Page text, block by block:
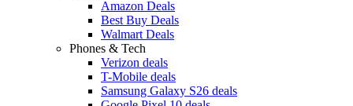
Amazon Deals
Best Buy Deals
Walmart Deals
Phones & Tech
Verizon deals
T-Mobile deals
Samsung Galaxy S26 deals